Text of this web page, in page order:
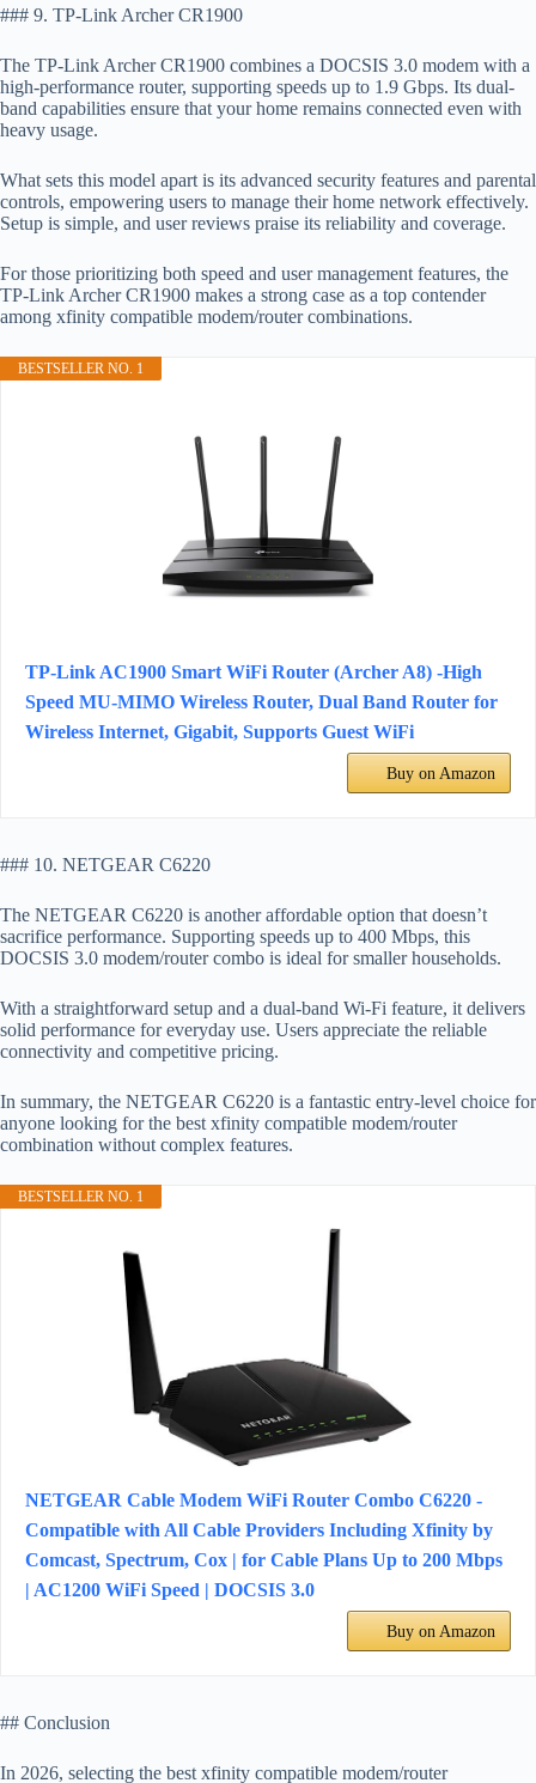
### 9. TP-Link Archer CR1900
The TP-Link Archer CR1900 combines a DOCSIS 3.0 modem with a
high-performance router, supporting speeds up to 1.9 Gbps. Its dual-
band capabilities ensure that your home remains connected even with
heavy usage.
What sets this model apart is its advanced security features and parental
controls, empowering users to manage their home network effectively.
Setup is simple, and user reviews praise its reliability and coverage.
For those prioritizing both speed and user management features, the
TP-Link Archer CR1900 makes a strong case as a top contender
among xfinity compatible modem/router combinations.
BESTSELLER NO. 1
TP-Link AC1900 Smart WiFi Router (Archer A8) -High
Speed MU-MIMO Wireless Router, Dual Band Router for
Wireless Internet, Gigabit, Supports Guest WiFi
Buy on Amazon
### 10. NETGEAR C6220
The NETGEAR C6220 is another affordable option that doesn’t
sacrifice performance. Supporting speeds up to 400 Mbps, this
DOCSIS 3.0 modem/router combo is ideal for smaller households.
With a straightforward setup and a dual-band Wi-Fi feature, it delivers
solid performance for everyday use. Users appreciate the reliable
connectivity and competitive pricing.
In summary, the NETGEAR C6220 is a fantastic entry-level choice for
anyone looking for the best xfinity compatible modem/router
combination without complex features.
BESTSELLER NO. 1
NETGEAR Cable Modem WiFi Router Combo C6220 -
Compatible with All Cable Providers Including Xfinity by
Comcast, Spectrum, Cox | for Cable Plans Up to 200 Mbps
| AC1200 WiFi Speed | DOCSIS 3.0
Buy on Amazon
## Conclusion
In 2026, selecting the best xfinity compatible modem/router